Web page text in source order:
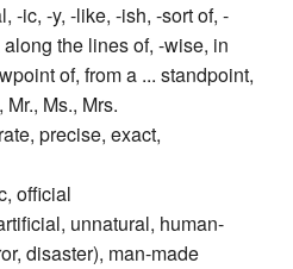
-ic, -y, -like, -ish, -sort of, -
the lines of, -wise, in
of, from a ... standpoint,
Ms., Mrs.
precise, exact,
official
unnatural, human-
disaster), man-made